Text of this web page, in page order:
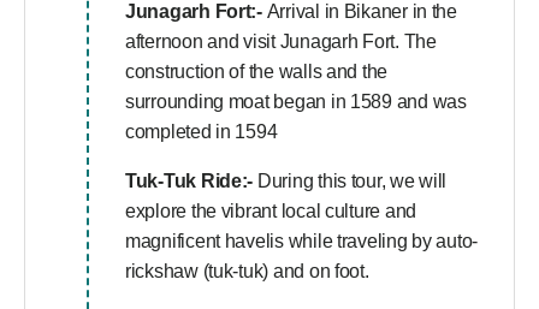
Junagarh Fort:-Arrival in Bikaner in the
afternoon and visit Junagarh Fort. The
construction of the walls and the
surrounding moat began in 1589 and was
completed in 1594
Tuk-Tuk Ride:- During this tour, we will
explore the vibrant local culture and
magnificent havelis while traveling by auto-
rickshaw (tuk-tuk) and on foot.